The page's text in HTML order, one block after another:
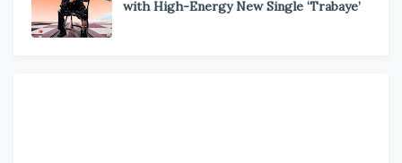
with High-Energy New Single ‘Trabaye’